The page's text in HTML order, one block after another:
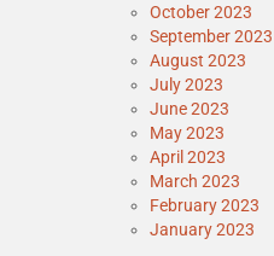
October 2023
September 2023
August 2023
July 2023
June 2023
May 2023
April 2023
March 2023
February 2023
January 2023